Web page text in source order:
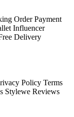
Order Payment
Influencer
Delivery
Policy Terms
Stylewe Reviews